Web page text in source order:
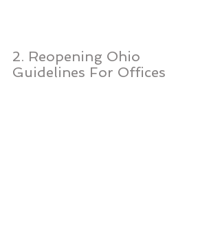
2. Reopening Ohio
Guidelines For Offices